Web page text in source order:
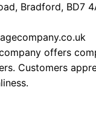
Bradford, BD7
offers
Customers